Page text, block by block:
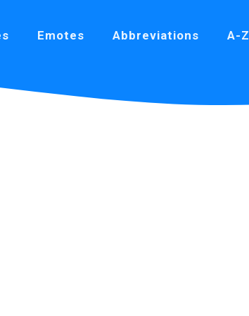
Emotes Abbreviations A-Z